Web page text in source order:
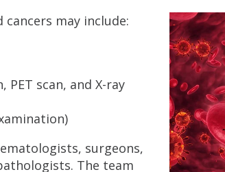
may include:
scan, and X-ray
surgeons,
The team